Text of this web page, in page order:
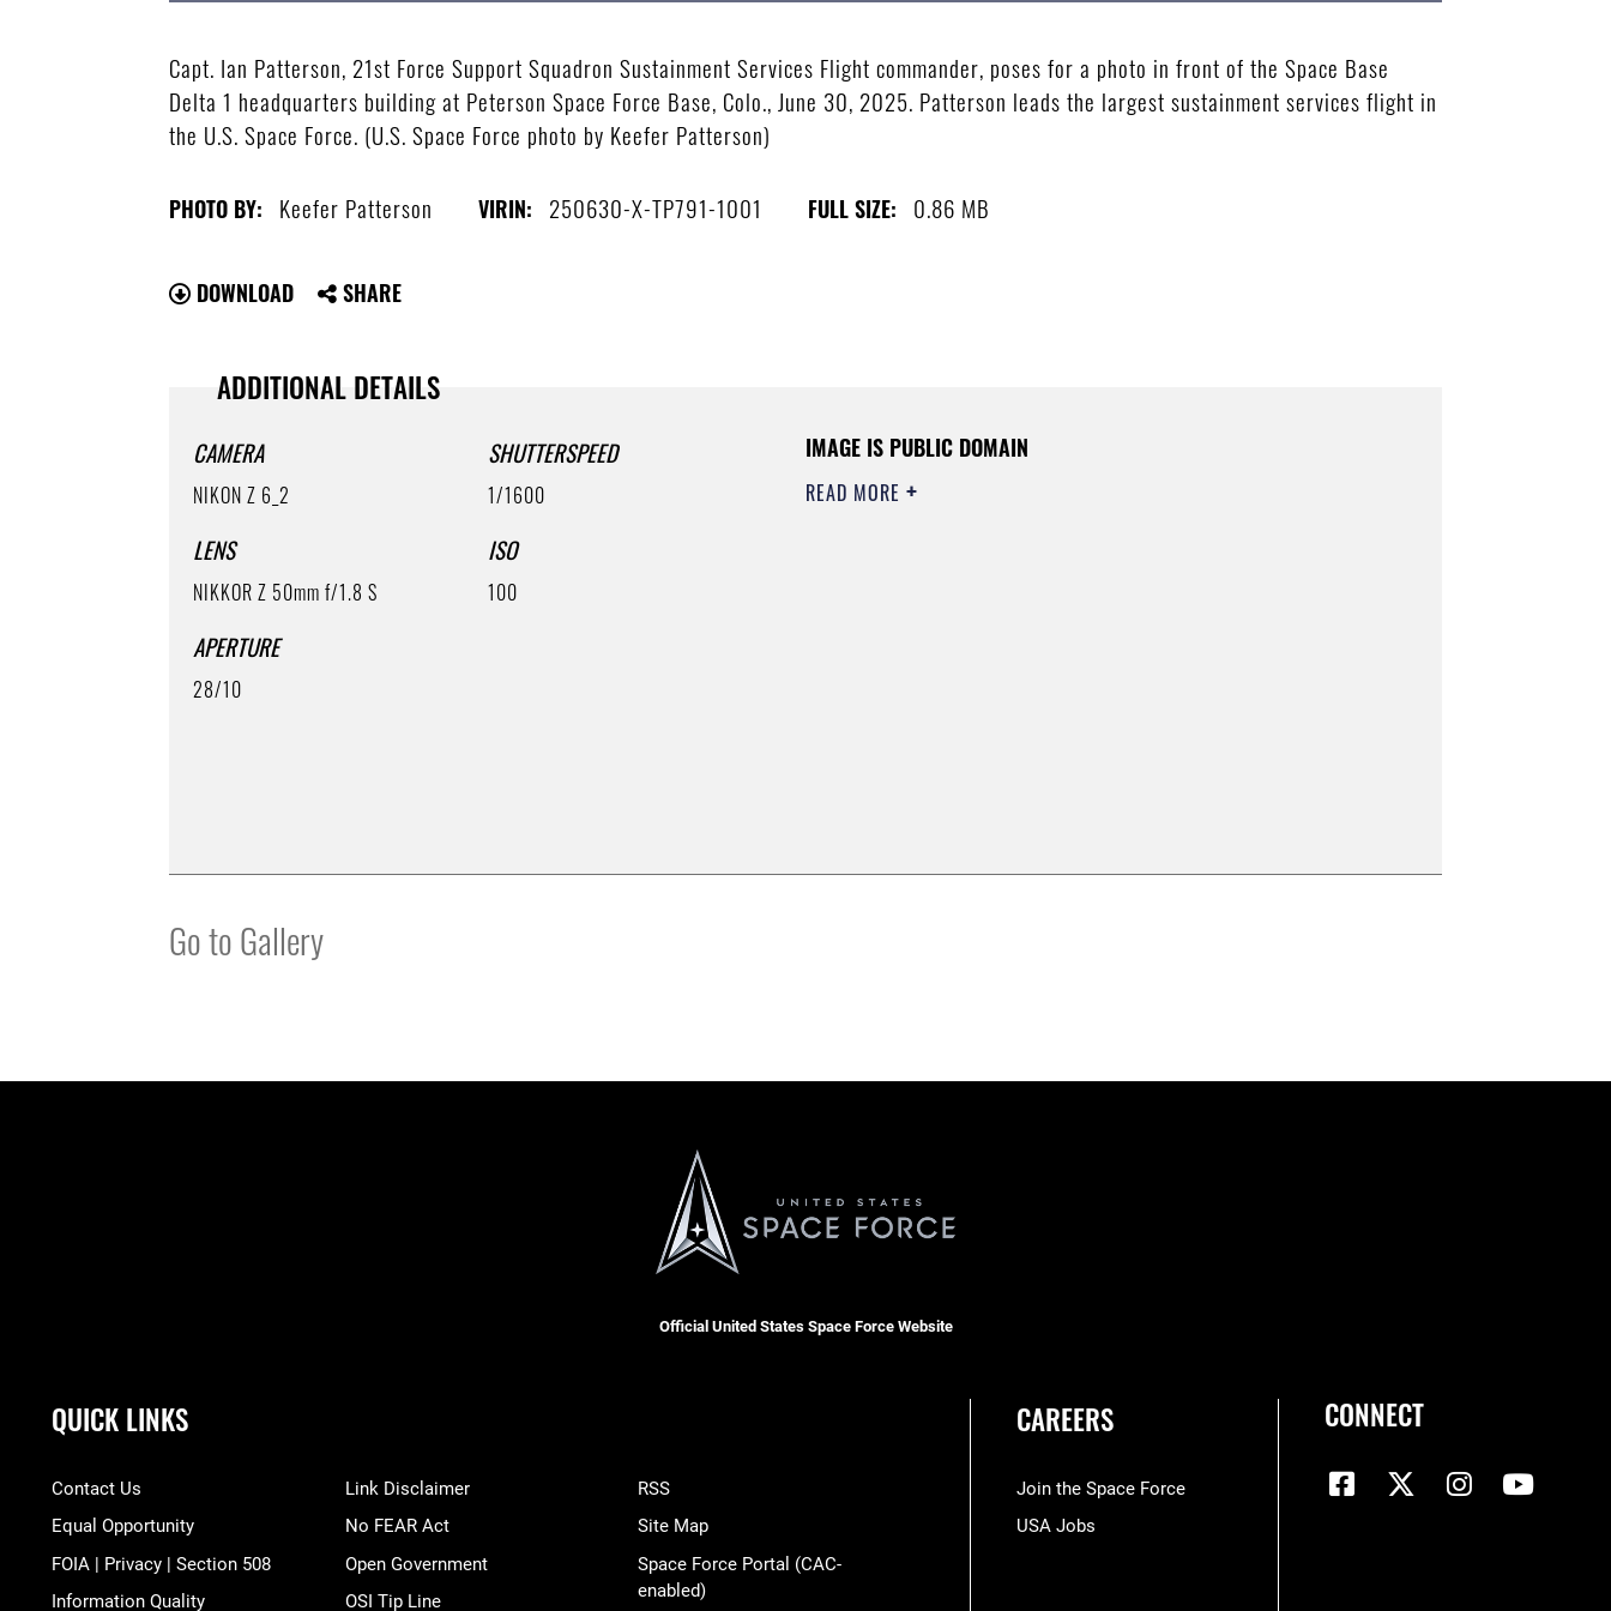
Capt. Ian Patterson, 21st Force Support Squadron Sustainment Services Flight commander, poses for a photo in front of the Space Base
Delta 1 headquarters building at Peterson Space Force Base, Colo., June 30, 2025. Patterson leads the largest sustainment services flight in
the U.S. Space Force. (U.S. Space Force photo by Keefer Patterson)
PHOTO BY: Keefer Patterson VIRIN: 250630-X-TP791-1001 FULL SIZE: 0.86 MB
DOWNLOAD SHARE
ADDITIONAL DETAILS
CAMERA
NIKON Z 6_2
LENS
NIKKOR Z 50mm f/1.8 S
APERTURE
28/10
SHUTTERSPEED
1/1600
ISO
100
IMAGE IS PUBLIC DOMAIN
READ MORE
Go to Gallery
Official United States Space Force Website
QUICK LINKS
Contact Us
Equal Opportunity
FOIA | Privacy | Section 508
Information Quality
Link Disclaimer
No FEAR Act
Open Government
OSI Tip Line
RSS
Site Map
Space Force Portal (CAC-
enabled)
CAREERS
Join the Space Force
USA Jobs
CONNECT